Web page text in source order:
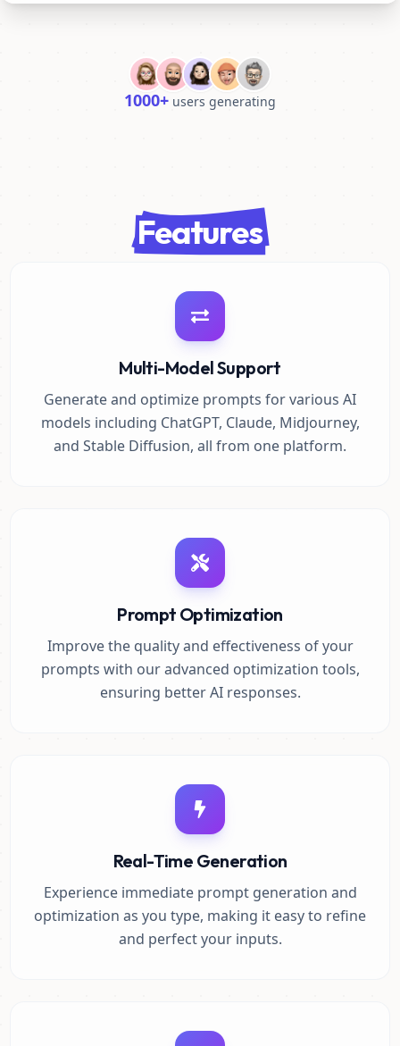
1000+ users generating
Features
Multi-Model Support
Generate and optimize prompts for various AI
models including ChatGPT, Claude, Midjourney,
and Stable Diffusion, all from one platform.
Prompt Optimization
Improve the quality and effectiveness of your
prompts with our advanced optimization tools,
ensuring better AI responses.
Real-Time Generation
Experience immediate prompt generation and
optimization as you type, making it easy to refine
and perfect your inputs.